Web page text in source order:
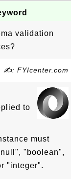
validation
✍: FYIcenter.com
to
must
"boolean",
"integer".